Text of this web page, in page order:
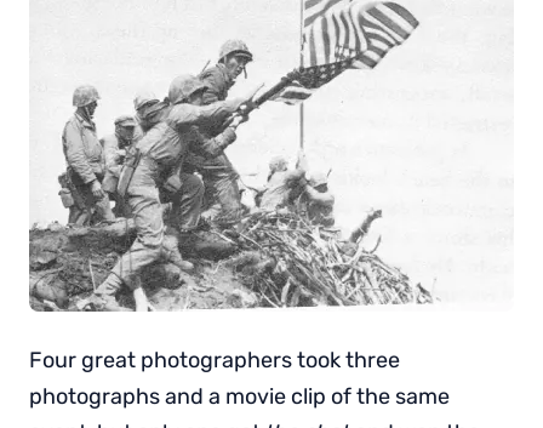
Four great photographers took three
photographs and a movie clip of the same